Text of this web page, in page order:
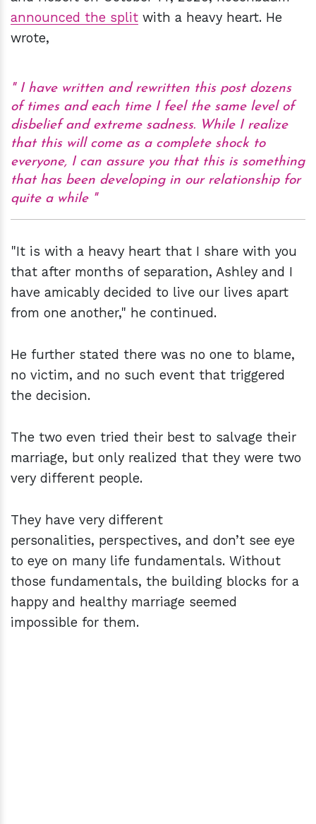
announced the split with a heavy heart. He
wrote,
I have written and rewritten this post dozens
of times and each time I feel the same level of
disbelief and extreme sadness. While I realize
that this will come as a complete shock to
everyone, I can assure you that this is something
that has been developing in our relationship for
quite a while
"It is with a heavy heart that I share with you
that after months of separation, Ashley and I
have amicably decided to live our lives apart
from one another," he continued.
He further stated there was no one to blame,
no victim, and no such event that triggered
the decision.
The two even tried their best to salvage their
marriage, but only realized that they were two
very different people.
They have very different
personalities, perspectives, and don’t see eye
to eye on many life fundamentals. Without
those fundamentals, the building blocks for a
happy and healthy marriage seemed
impossible for them.